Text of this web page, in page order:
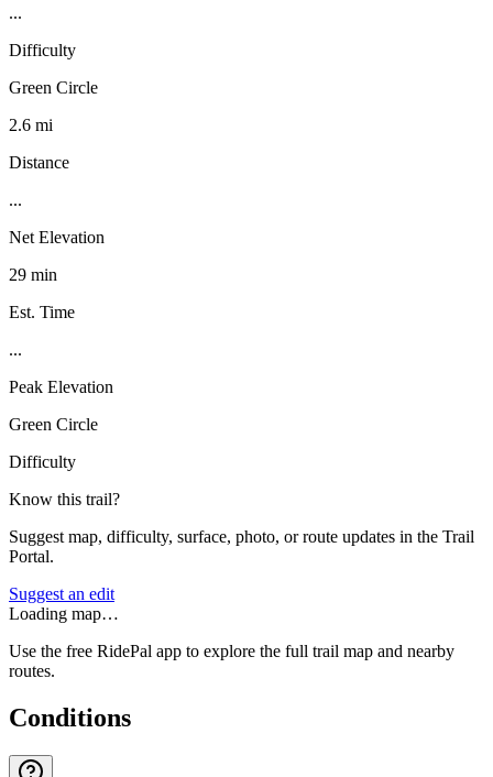
...
Difficulty
Green Circle
2.6 mi
Distance
...
Net Elevation
29 min
Est. Time
...
Peak Elevation
Green Circle
Difficulty
Know this trail?
Suggest map, difficulty, surface, photo, or route updates in the Trail
Portal.
Suggest an edit
Loading map…
Use the free RidePal app to explore the full trail map and nearby
routes.
Conditions